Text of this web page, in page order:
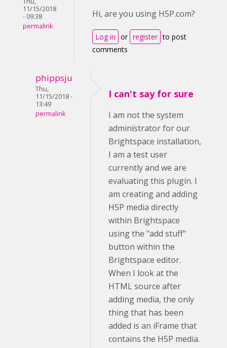
11/15/2018
- 09:38
permalink
Hi, are you using H5P.com?
Log in or register to post
comments
phippsju
Thu,
11/15/2018 -
13:49
permalink
I can't say for sure
I am not the system
administrator for our
Brightspace installation,
I am a test user
currently and we are
evaluating this plugin. I
am creating and adding
H5P media directly
within Brightspace
using the "add stuff"
button within the
Brightspace editor.
When I look at the
HTML source after
adding media, the only
thing that has been
added is an iFrame that
contains the H5P media.